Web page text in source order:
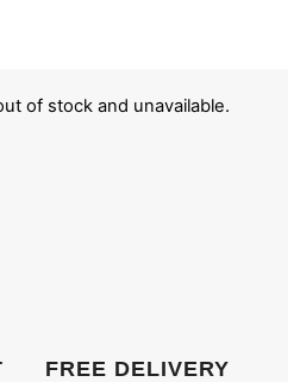
of stock and unavailable.
FREE DELIVERY